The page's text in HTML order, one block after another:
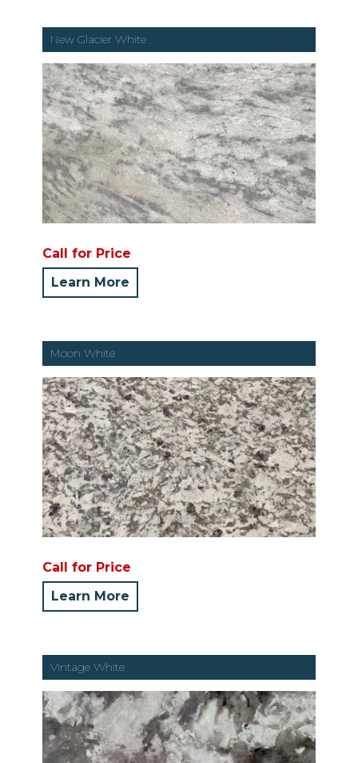
New Glacier White
Call for Price
Learn More
Moon White
Call for Price
Learn More
Vintage White